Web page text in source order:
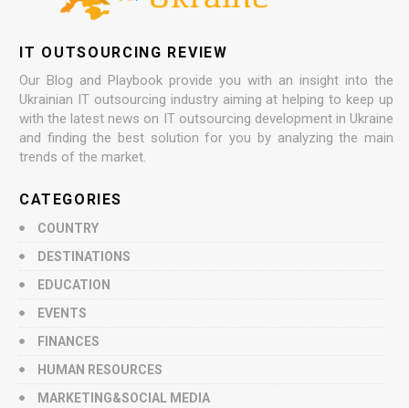
IT OUTSOURCING REVIEW
Our Blog and Playbook provide you with an insight into the
Ukrainian IT outsourcing industry aiming at helping to keep up
with the latest news on IT outsourcing development in Ukraine
and finding the best solution for you by analyzing the main
trends of the market.
CATEGORIES
COUNTRY
DESTINATIONS
EDUCATION
EVENTS
FINANCES
HUMAN RESOURCES
MARKETING&SOCIAL MEDIA